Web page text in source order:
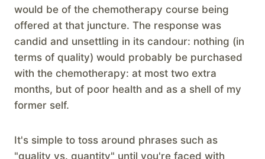
would be of the chemotherapy course being
offered at that juncture. The response was
candid and unsettling in its candour: nothing (in
terms of quality) would probably be purchased
with the chemotherapy: at most two extra
months, but of poor health and as a shell of my
former self.
It's simple to toss around phrases such as
"quality vs. quantity" until you're faced with